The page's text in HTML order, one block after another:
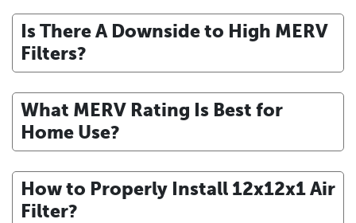
Is There A Downside to High MERV
Filters?
What MERV Rating Is Best for
Home Use?
How to Properly Install 12x12x1 Air
Filter?